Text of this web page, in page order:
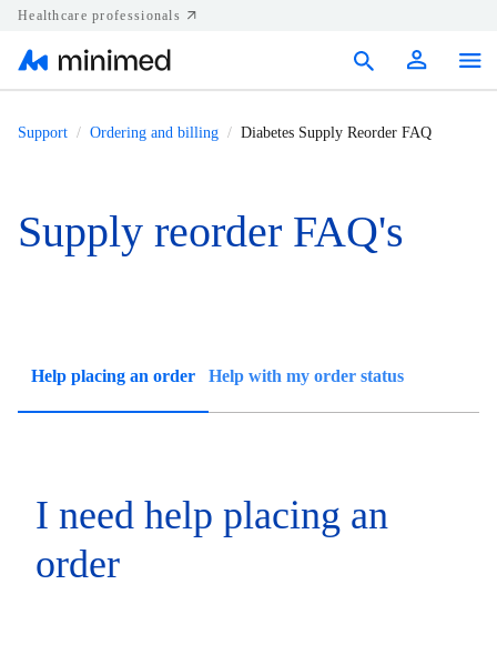
Healthcare professionals
Resources
Support Ordering and billing Diabetes Supply Reorder FAQ
Supply reorder FAQ's
Help placing an order Help with my order status
I need help placing an
order